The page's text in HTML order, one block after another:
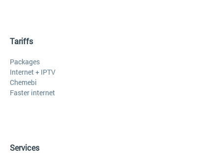
Tariffs
Packages
Internet + IPTV
Chemebi
Faster internet
Services